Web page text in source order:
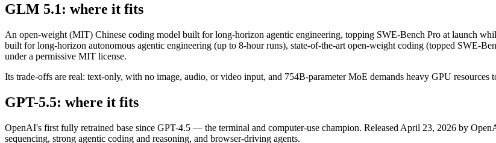
GLM 5.1: where it fits
An open-weight (MIT) Chinese coding model built for long-horizon agentic engineering, topping SWE-Bench Pro at launch
built for long-horizon autonomous agentic engineering (up to 8-hour runs), state-of-the-art open-weight coding (topped SWE-
under a permissive MIT license.
Its trade-offs are real: text-only, with no image, audio, or video input, and 754B-parameter MoE demands heavy GPU
GPT-5.5: where it fits
OpenAI's first fully retrained base since GPT-4.5 — the terminal and computer-use champion. Released April 23, 2026 by
sequencing, strong agentic coding and reasoning, and browser-driving agents.